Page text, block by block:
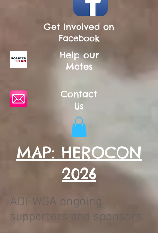
Get Involved on
Facebook
Help our
Mates
Contact
Us
MAP: HEROCON
2026
ADFWGA ongoing
supporters and sponsors